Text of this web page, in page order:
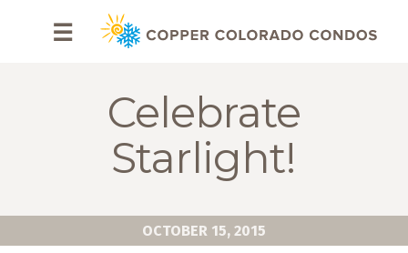
☰
Celebrate
Starlight!
OCTOBER 15, 2015